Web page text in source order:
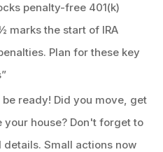
penalty-free 401(k)
marks the start of IRA
Plan for these key
ready! Did you move, get
house? Don't forget to
Small actions now